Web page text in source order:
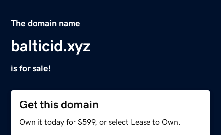
The domain name
balticid.xyz
is for sale!
Get this domain
Own it today for $599, or select Lease to Own.